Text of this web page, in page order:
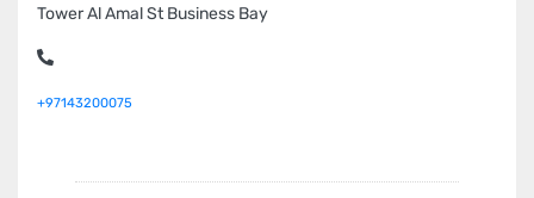
Tower Al Amal St Business Bay
+97143200075